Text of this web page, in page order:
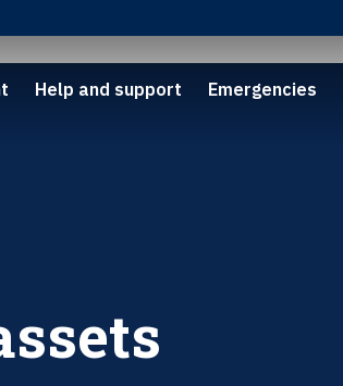
Help and support Emergencies